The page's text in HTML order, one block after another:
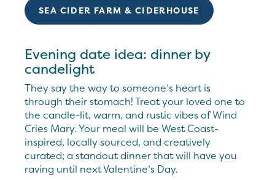
SEA CIDER FARM & CIDERHOUSE
Evening date idea: dinner by
candelight
They say the way to someone’s heart is
through their stomach! Treat your loved one to
the candle-lit, warm, and rustic vibes of Wind
Cries Mary. Your meal will be West Coast-
inspired, locally sourced, and creatively
curated; a standout dinner that will have you
raving until next Valentine’s Day.